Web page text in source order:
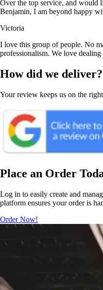
Over the top service, and would
Benjamin, I am beyond happy
Victoria
I love this group of people. No
professionalism. We love
How did we deliver?
Your review keeps us on the
Place an Order
Log in to easily create and
platform ensures your order is
Order Now!